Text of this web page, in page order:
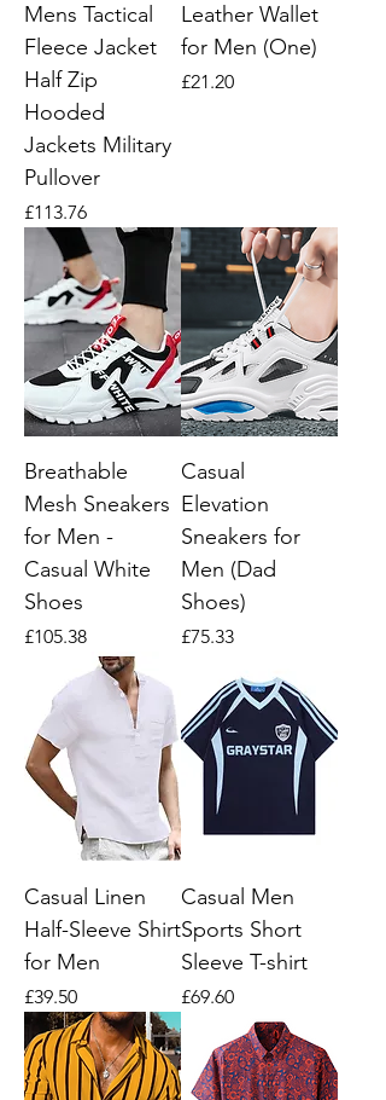
Mens Tactical
Fleece Jacket
Half Zip
Hooded
Jackets Military
Pullover
Price
£113.76
Leather Wallet
for Men (One)
Price
£21.20
Breathable
Mesh Sneakers
for Men -
Casual White
Shoes
Price
£105.38
Casual
Elevation
Sneakers for
Men (Dad
Shoes)
Price
£75.33
Casual Linen
Half-Sleeve Shirt
for Men
Price
£39.50
Casual Men
Sports Short
Sleeve T-shirt
Price
£69.60